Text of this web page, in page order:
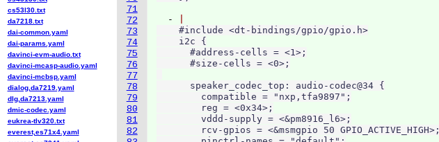
71
72
73
74
75
76
77
78
79
80
81
82
  -
    #include <dt-bindings/gpio/gpio.h>
    i2c {
      #address-cells = <1>;
      #size-cells = <0>;
      speaker_codec_top: audio-codec@34 {
        compatible = "nxp,tfa9897";
        reg = <0x34>;
        vddd-supply = <&pm8916_l6>;
        rcv-gpios = <&msmgpio 50 GPIO_ACTIVE_HIGH>;
cs53l30.txt
da7218.txt
dai-common.yaml
dai-params.yaml
davinci-evm-audio.txt
davinci-mcasp-audio.yaml
davinci-mcbsp.yaml
dialog,da7219.yaml
dlg,da7213.yaml
dmic-codec.yaml
eukrea-tlv320.txt
everest,es71x4.yaml